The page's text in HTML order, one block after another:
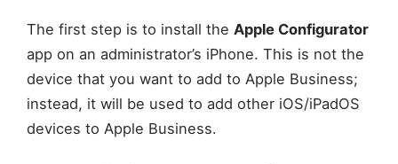
The first step is to install the Apple Configurator
app on an administrator’s iPhone. This is not the
device that you want to add to Apple Business;
instead, it will be used to add other iOS/iPadOS
devices to Apple Business.